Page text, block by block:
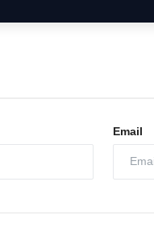
Email